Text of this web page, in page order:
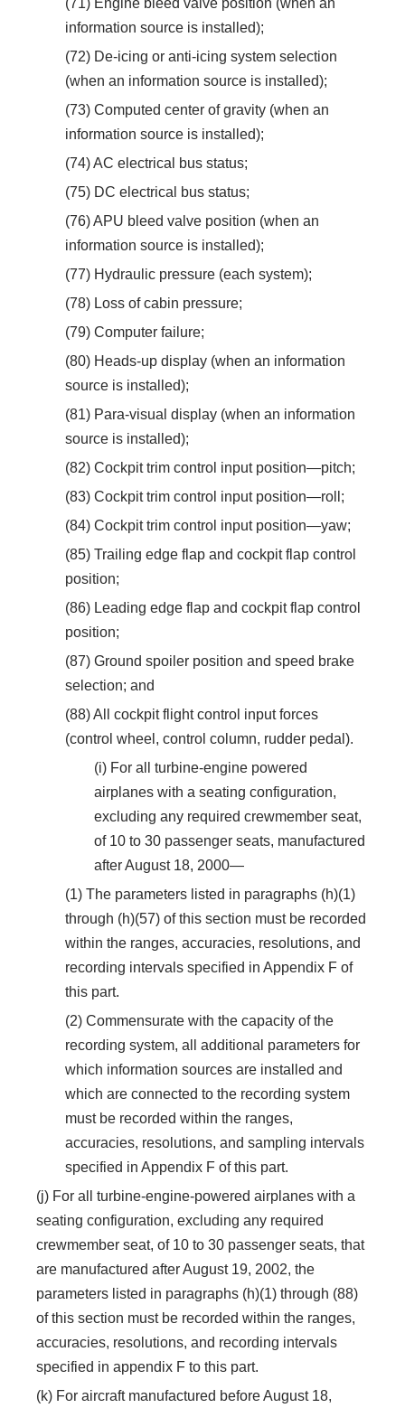
(71) Engine bleed valve position (when an
information source is installed);
(72) De-icing or anti-icing system selection
(when an information source is installed);
(73) Computed center of gravity (when an
information source is installed);
(74) AC electrical bus status;
(75) DC electrical bus status;
(76) APU bleed valve position (when an
information source is installed);
(77) Hydraulic pressure (each system);
(78) Loss of cabin pressure;
(79) Computer failure;
(80) Heads-up display (when an information
source is installed);
(81) Para-visual display (when an information
source is installed);
(82) Cockpit trim control input position—pitch;
(83) Cockpit trim control input position—roll;
(84) Cockpit trim control input position—yaw;
(85) Trailing edge flap and cockpit flap control
position;
(86) Leading edge flap and cockpit flap control
position;
(87) Ground spoiler position and speed brake
selection; and
(88) All cockpit flight control input forces
(control wheel, control column, rudder pedal).
(i) For all turbine-engine powered
airplanes with a seating configuration,
excluding any required crewmember seat,
of 10 to 30 passenger seats, manufactured
after August 18, 2000—
(1) The parameters listed in paragraphs (h)(1)
through (h)(57) of this section must be recorded
within the ranges, accuracies, resolutions, and
recording intervals specified in Appendix F of
this part.
(2) Commensurate with the capacity of the
recording system, all additional parameters for
which information sources are installed and
which are connected to the recording system
must be recorded within the ranges,
accuracies, resolutions, and sampling intervals
specified in Appendix F of this part.
(j) For all turbine-engine-powered airplanes with a
seating configuration, excluding any required
crewmember seat, of 10 to 30 passenger seats, that
are manufactured after August 19, 2002, the
parameters listed in paragraphs (h)(1) through (88)
of this section must be recorded within the ranges,
accuracies, resolutions, and recording intervals
specified in appendix F to this part.
(k) For aircraft manufactured before August 18,